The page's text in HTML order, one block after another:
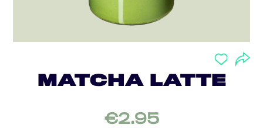
MATCHA LATTE
€2.95